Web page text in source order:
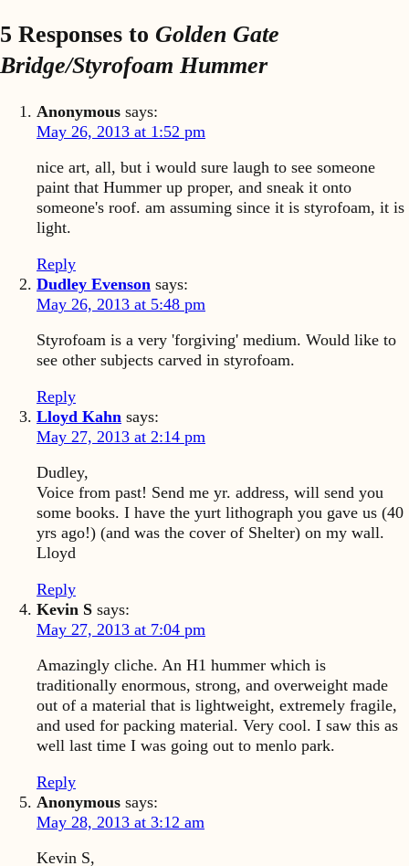
5 Responses to Golden Gate
Bridge/Styrofoam Hummer
Anonymous says:
May 26, 2013 at 1:52 pm
nice art, all, but i would sure laugh to see someone
paint that Hummer up proper, and sneak it onto
someone's roof. am assuming since it is styrofoam, it is
light.
Reply
Dudley Evenson says:
May 26, 2013 at 5:48 pm
Styrofoam is a very 'forgiving' medium. Would like to
see other subjects carved in styrofoam.
Reply
Lloyd Kahn says:
May 27, 2013 at 2:14 pm
Dudley,
Voice from past! Send me yr. address, will send you
some books. I have the yurt lithograph you gave us (40
yrs ago!) (and was the cover of Shelter) on my wall.
Lloyd
Reply
Kevin S says:
May 27, 2013 at 7:04 pm
Amazingly cliche. An H1 hummer which is
traditionally enormous, strong, and overweight made
out of a material that is lightweight, extremely fragile,
and used for packing material. Very cool. I saw this as
well last time I was going out to menlo park.
Reply
Anonymous says:
May 28, 2013 at 3:12 am
Kevin S,